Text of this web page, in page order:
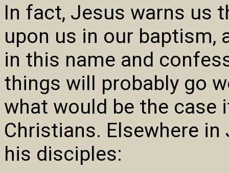
In fact, Jesus warns us
upon us in our baptism,
in this name and
things will probably go
what would be the case
Christians. Elsewhere in
his disciples: